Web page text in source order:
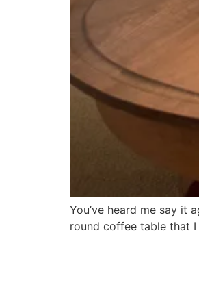
You’ve heard me say it
round coffee table that